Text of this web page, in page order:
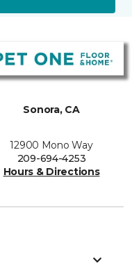
Sonora, CA
12900 Mono Way
209-694-4253
Hours & Directions